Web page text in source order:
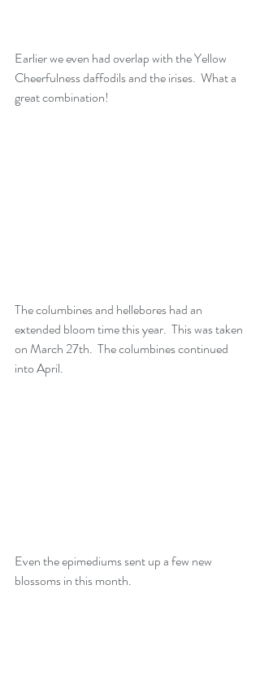
Earlier we even had overlap with the Yellow
Cheerfulness daffodils and the irises.  What a
great combination!
The columbines and hellebores had an
extended bloom time this year.  This was taken
on March 27th.  The columbines continued
into April.
Even the epimediums sent up a few new
blossoms in this month.